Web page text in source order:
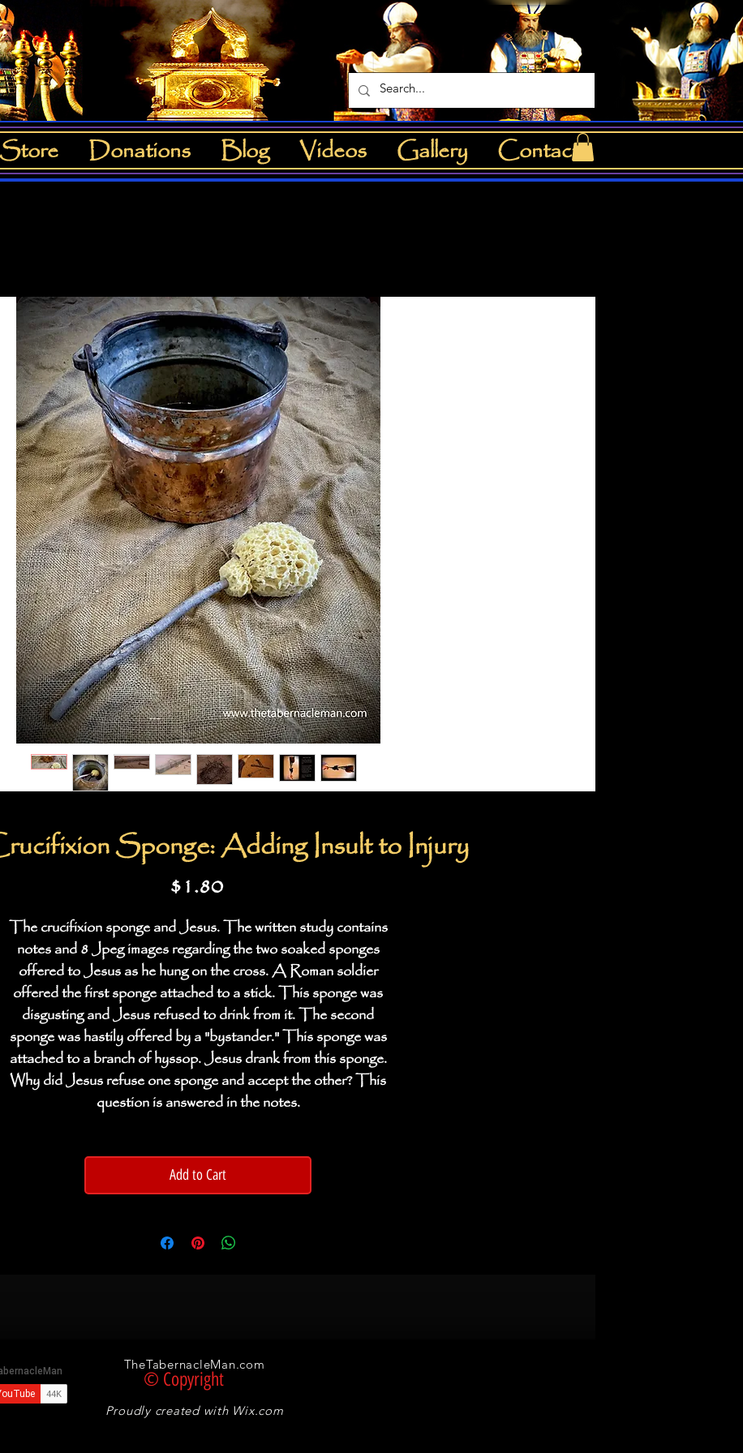
Store Donations Blog Videos Gallery Contact
Sponge: Adding Insult to Injury
$1.80Price
The crucifixion sponge and Jesus. The written study contains
notes and 8 Jpeg images regarding the two soaked sponges
offered to Jesus as he hung on the cross. A Roman soldier
offered the first sponge attached to a stick. This sponge was
disgusting and Jesus refused to drink from it. The second
sponge was hastily offered by a "bystander." This sponge was
attached to a branch of hyssop. Jesus drank from this sponge.
Why did Jesus refuse one sponge and accept the other? This
question is answered in the notes.
Add to Cart
TheTabernacleMan.com
Proudly created with Wix.com
© Copyright